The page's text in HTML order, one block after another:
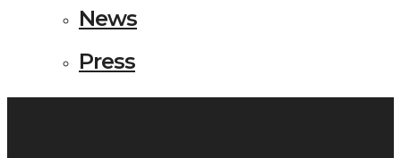
News
Press